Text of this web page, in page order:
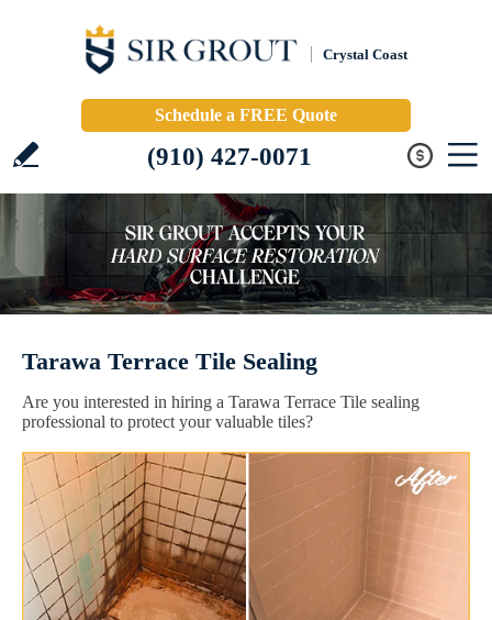
Crystal Coast
Schedule a FREE Quote
(910) 427-0071
Tarawa Terrace Tile Sealing
Are you interested in hiring a Tarawa Terrace Tile sealing
professional to protect your valuable tiles?